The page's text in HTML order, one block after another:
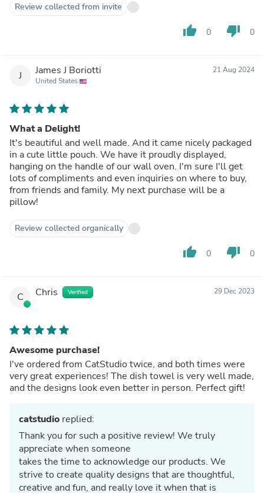
Review collected from invite
thumb_up 0 thumb_down 0
J James J Boriotti
United States
21 Aug 2024
What a Delight!
It's beautiful and well made. And it came nicely packaged
in a cute little pouch. We have it proudly displayed,
hanging on the handle of our wall oven. I'm sure I'll get
lots of compliments and even inquiries on where to buy,
from friends and family. My next purchase will be a
pillow!
Review collected organically
thumb_up 0 thumb_down 0
C Chris Verified 29 Dec 2023
Awesome purchase!
I've ordered from CatStudio twice, and both times were
very great experiences! The dish towel is very well made,
and the designs look even better in person. Perfect gift!
catstudio replied:
Thank you for such a positive review! We truly
appreciate when someone
takes the time to acknowledge our products. We
strive to create quality designs that are thoughtful,
creative and fun, and really love it when that is